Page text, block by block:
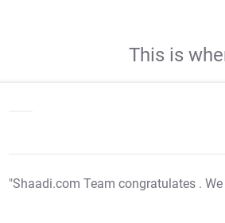
This is
"Shaadi.com Team congratulates .